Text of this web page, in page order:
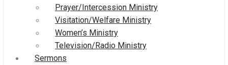
Prayer/Intercession Ministry
Visitation/Welfare Ministry
Women’s Ministry
Television/Radio Ministry
Sermons